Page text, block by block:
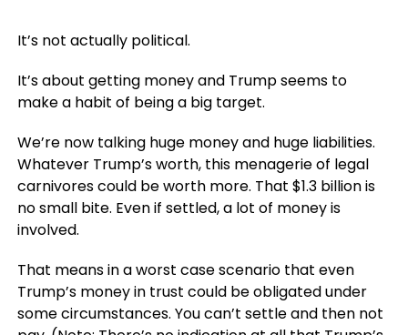
It’s not actually political.
It’s about getting money and Trump seems to
make a habit of being a big target.
We’re now talking huge money and huge liabilities.
Whatever Trump’s worth, this menagerie of legal
carnivores could be worth more. That $1.3 billion is
no small bite. Even if settled, a lot of money is
involved.
That means in a worst case scenario that even
Trump’s money in trust could be obligated under
some circumstances. You can’t settle and then not